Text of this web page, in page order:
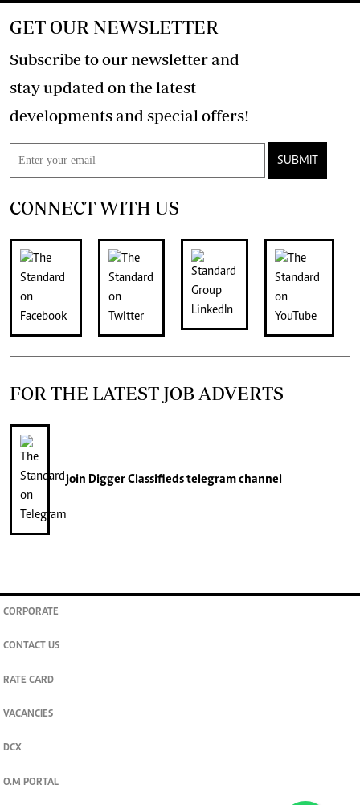
GET OUR NEWSLETTER
Subscribe to our newsletter and
stay updated on the latest
developments and special offers!
SUBMIT
CONNECT WITH US
FOR THE LATEST JOB ADVERTS
join Digger Classifiedstelegram channel
CORPORATE
CONTACT US
RATE CARD
VACANCIES
DCX
O.M PORTAL